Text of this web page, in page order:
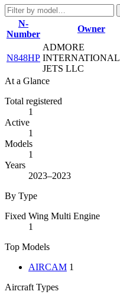
N-
Number
Owner
N848HP
ADMORE
INTERNATIONAL
JETS LLC
At a Glance
Total registered
1
Active
1
Models
1
Years
2023–2023
By Type
Fixed Wing Multi Engine
1
Top Models
AIRCAM 1
Aircraft Types